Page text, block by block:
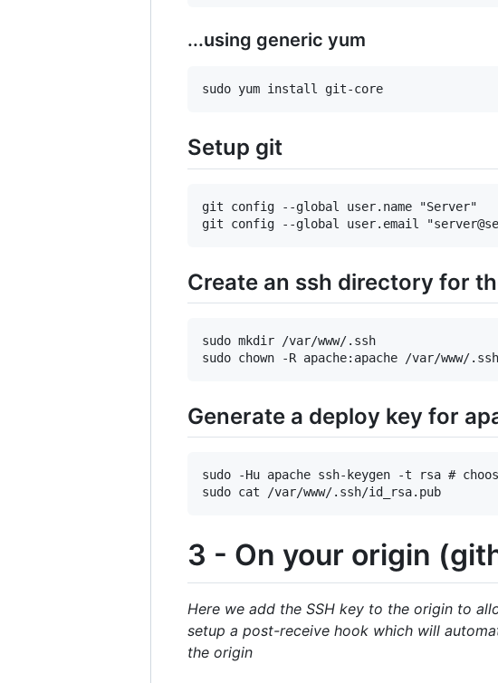
...using generic yum
Setup git
git config --global user.name "Server"
Create an ssh directory for
sudo mkdir /var/www/.ssh
Generate a deploy key for
sudo -Hu apache ssh-keygen -t rsa #
3 - On your origin
Here we add the SSH key to the origin to
setup a post-receive hook which will
the origin